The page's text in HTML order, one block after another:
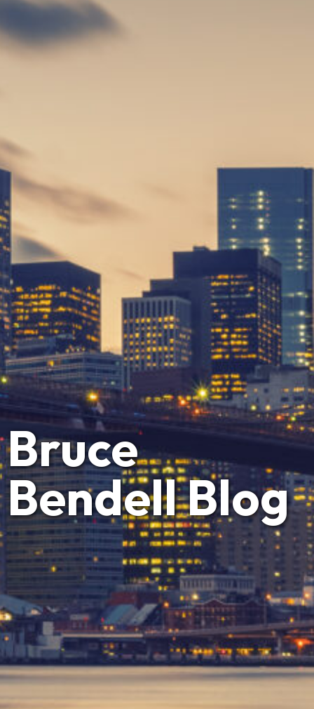
Bruce
Bendell Blog